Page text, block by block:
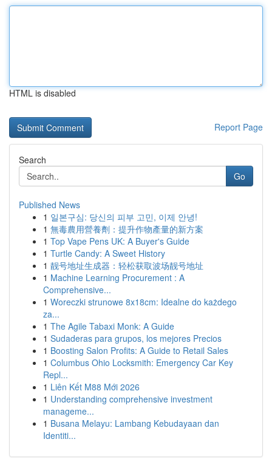
HTML is disabled
Report Page
Search
Go
Published News
1 일본구심: 당신의 피부 고민, 이제 안녕!
1 無毒農用營養劑：提升作物產量的新方案
1 Top Vape Pens UK: A Buyer's Guide
1 Turtle Candy: A Sweet History
1 靓号地址生成器：轻松获取波场靓号地址
1 Machine Learning Procurement : A
Comprehensive...
1 Woreczki strunowe 8x18cm: Idealne do każdego
za...
1 The Agile Tabaxi Monk: A Guide
1 Sudaderas para grupos, los mejores Precios
1 Boosting Salon Profits: A Guide to Retail Sales
1 Columbus Ohio Locksmith: Emergency Car Key
Repl...
1 Liên Kết M88 Mới 2026
1 Understanding comprehensive investment
manageme...
1 Busana Melayu: Lambang Kebudayaan dan
Identiti...